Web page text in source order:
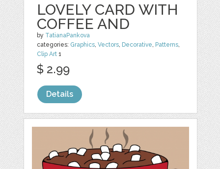
LOVELY CARD WITH
COFFEE AND
by TatianaPankova
categories: Graphics,Vectors, Decorative, Patterns,
Clip Art 1
$ 2.99
Details